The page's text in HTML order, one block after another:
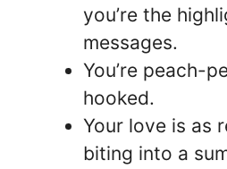
you’re the
messages.
You’re peach-
hooked.
Your love is as
biting into a